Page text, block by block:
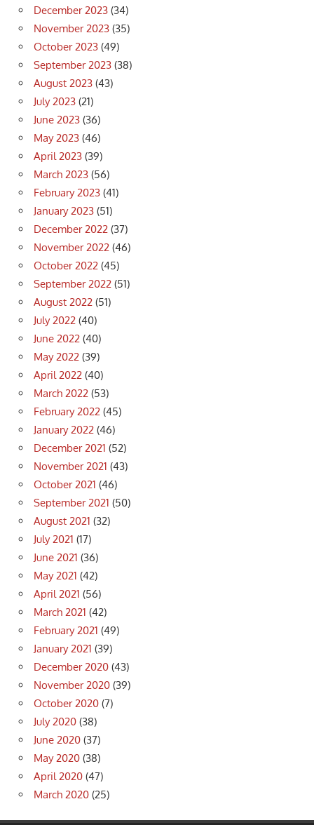
December 2023 (34)
November 2023 (35)
October 2023 (49)
September 2023 (38)
August 2023 (43)
July 2023 (21)
June 2023 (36)
May 2023 (46)
April 2023 (39)
March 2023 (56)
February 2023 (41)
January 2023 (51)
December 2022 (37)
November 2022 (46)
October 2022 (45)
September 2022 (51)
August 2022 (51)
July 2022 (40)
June 2022 (40)
May 2022 (39)
April 2022 (40)
March 2022 (53)
February 2022 (45)
January 2022 (46)
December 2021 (52)
November 2021 (43)
October 2021 (46)
September 2021 (50)
August 2021 (32)
July 2021 (17)
June 2021 (36)
May 2021 (42)
April 2021 (56)
March 2021 (42)
February 2021 (49)
January 2021 (39)
December 2020 (43)
November 2020 (39)
October 2020 (7)
July 2020 (38)
June 2020 (37)
May 2020 (38)
April 2020 (47)
March 2020 (25)